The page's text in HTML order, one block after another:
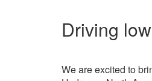
Driving
We are excited to